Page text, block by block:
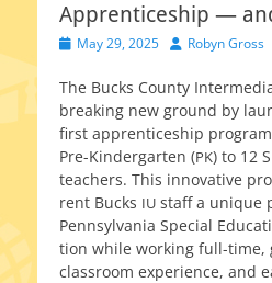
Apprenticeship —
PostedMay 29, 2025 AuthorRobyn Gross
The Bucks County
break­ing new ground by
first appren­tice­ship
Pre-Kindergarten (PK) to 12
teach­ers. This inno­v­a­tive
rent Bucks IU staff a unique
Pennsylvania Special
tion while work­ing full-time,
class­room expe­ri­ence, and